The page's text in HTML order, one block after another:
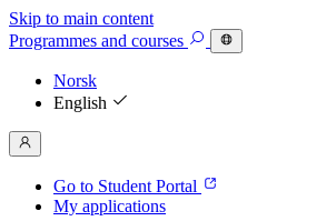
Skip to main content
Programmes and courses
Norsk
English
Go to Student Portal
My applications